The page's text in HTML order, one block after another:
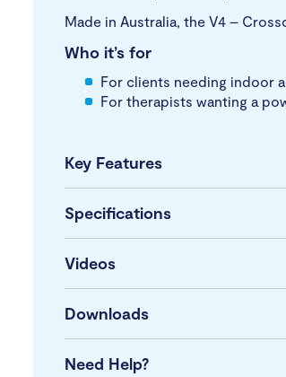
Made in Australia, the V4 –
Who it’s for
For clients needing indoor
For therapists wanting a
Key Features
Specifications
Videos
Downloads
Need Help?